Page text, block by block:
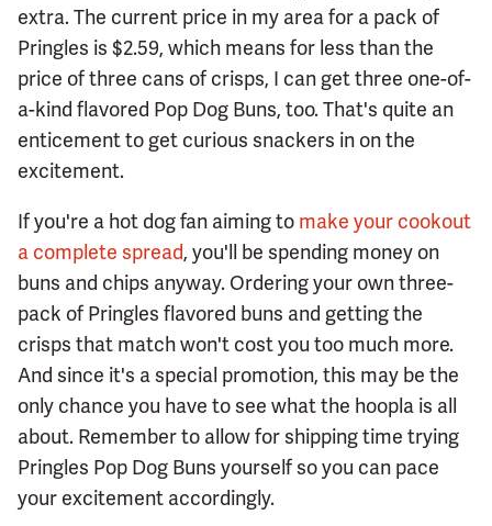
extra. The current price in my area for a pack of
Pringles is $2.59, which means for less than the
price of three cans of crisps, I can get three one-of-
a-kind flavored Pop Dog Buns, too. That's quite an
enticement to get curious snackers in on the
excitement.
If you're a hot dog fan aiming to make your cookout
a complete spread, you'll be spending money on
buns and chips anyway. Ordering your own three-
pack of Pringles flavored buns and getting the
crisps that match won't cost you too much more.
And since it's a special promotion, this may be the
only chance you have to see what the hoopla is all
about. Remember to allow for shipping time trying
Pringles Pop Dog Buns yourself so you can pace
your excitement accordingly.